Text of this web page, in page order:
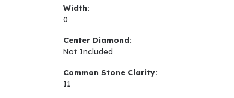
Width:
0
Center Diamond:
Not Included
Common Stone Clarity:
I1